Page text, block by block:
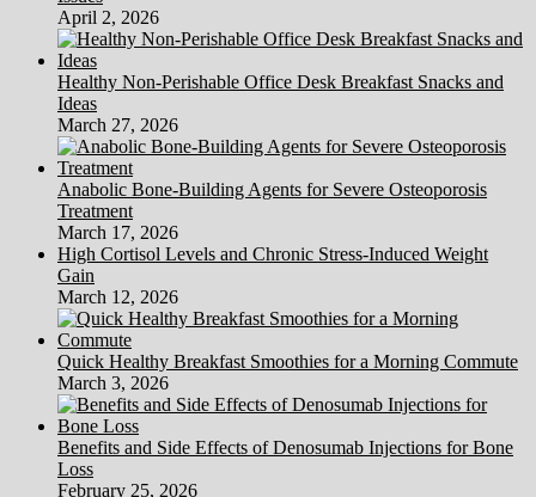
April 2, 2026
Healthy Non-Perishable Office Desk Breakfast Snacks and
Ideas
March 27, 2026
Anabolic Bone-Building Agents for Severe Osteoporosis
Treatment
March 17, 2026
High Cortisol Levels and Chronic Stress-Induced Weight
Gain
March 12, 2026
Quick Healthy Breakfast Smoothies for a Morning Commute
March 3, 2026
Benefits and Side Effects of Denosumab Injections for Bone
Loss
February 25, 2026